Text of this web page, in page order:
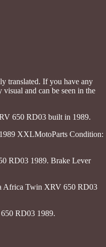
translated. If you have any
and can be seen in the
650 RD03 built in 1989.
XXLMotoParts Condition:
RD03 1989. Brake Lever
Africa Twin XRV 650 RD03
RD03 1989.